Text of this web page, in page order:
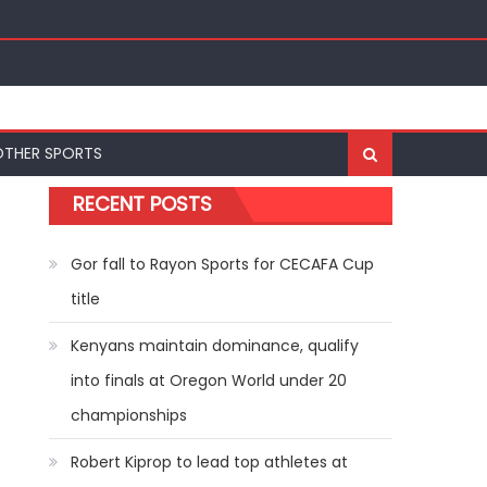
SPORTS
RECENT POSTS
Gor fall to Rayon Sports for CECAFA Cup
title
Kenyans maintain dominance, qualify
into finals at Oregon World under 20
championships
Robert Kiprop to lead top athletes at